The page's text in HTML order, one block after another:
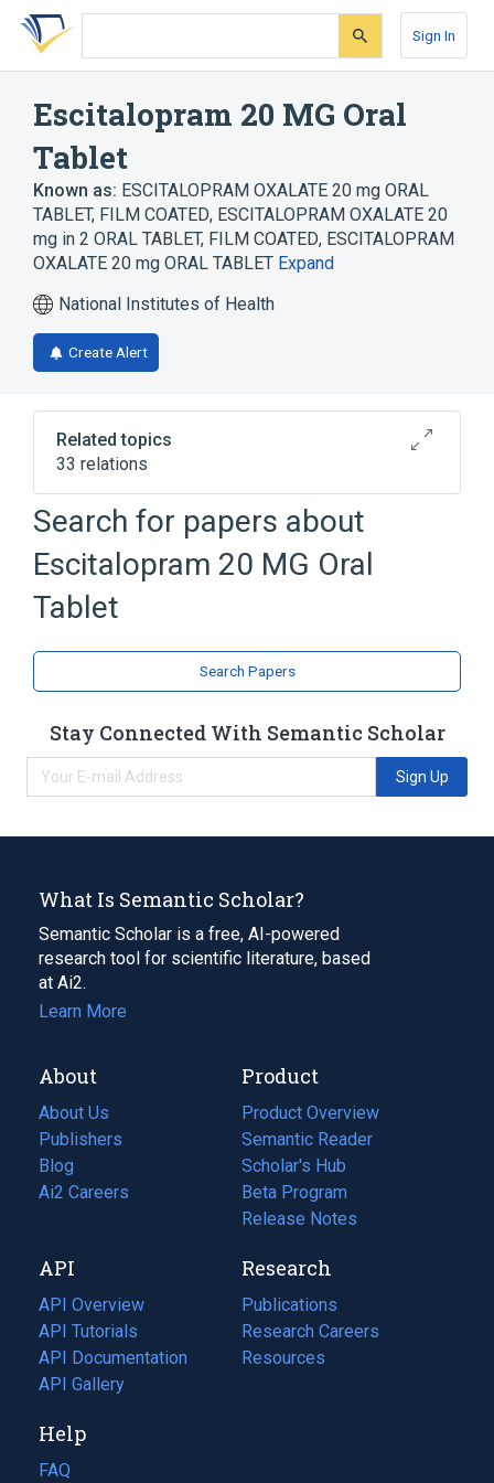
Skip
search
Skip
Skip
account
Sign In
Escitalopram 20 MG Oral
Tablet
Known as: ESCITALOPRAM OXALATE 20 mg ORAL
TABLET, FILM COATED, ESCITALOPRAM OXALATE 20
mg in 2 ORAL TABLET, FILM COATED, ESCITALOPRAM
OXALATE 20 mg ORAL TABLET Expand
National Institutes of Health
Create Alert
Related topics
33 relations
Butylated Hydroxyanisole
Butylated Hydroxytoluene
Carboxymethylcellulose Sodium
Croscarmellose Sodium
Expand
Search for papers about
Escitalopram 20 MG Oral
Tablet
Search Papers
Stay Connected With Semantic Scholar
Sign Up
What Is Semantic Scholar?
Semantic Scholar is a free, AI-powered
research tool for scientific literature, based
at Ai2.
Learn More
About
About Us
Publishers
Blog
(opens
in
tab)
Ai2 Careers
(opens
new
tab)
Product
Product Overview
Semantic Reader
Scholar's Hub
Beta Program
Release Notes
API
API Overview
API Tutorials
API Documentation
(opens
in
new
tab)
API Gallery
Research
Publications
(opens
in
a
Research Careers
(opens
in
Resources
(opens
Help
FAQ